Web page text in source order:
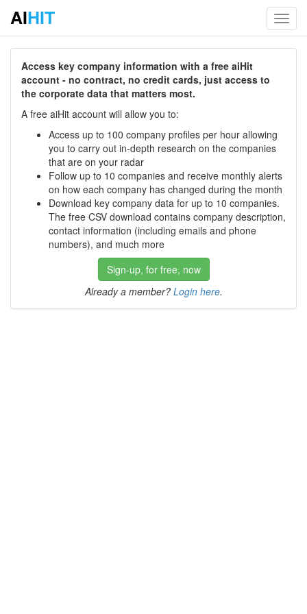
AIHIT
Access key company information with a free aiHit
account - no contract, no credit cards, just access to
the corporate data that matters most.
A free aiHit account will allow you to:
Access up to 100 company profiles per hour allowing
you to carry out in-depth research on the companies
that are on your radar
Follow up to 10 companies and receive monthly alerts
on how each company has changed during the month
Download key company data for up to 10 companies.
The free CSV download contains company description,
contact information (including emails and phone
numbers), and much more
Sign-up, for free, now
Already a member? Login here.